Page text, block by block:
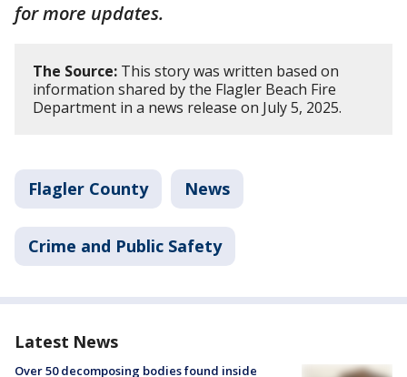
for more updates.
The Source: This story was written based on
information shared by the Flagler Beach Fire
Department in a news release on July 5, 2025.
Flagler County News
Crime and Public Safety
Latest News
Over 50 decomposing bodies found inside